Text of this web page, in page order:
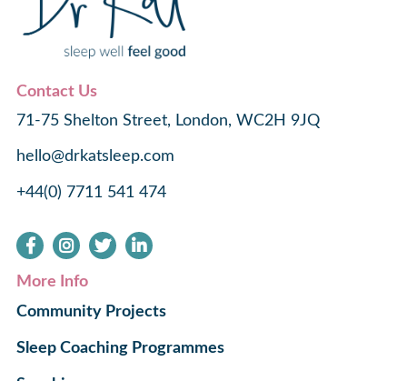
Contact Us
71-75 Shelton Street, London, WC2H 9JQ
hello@drkatsleep.com
+44(0) 7711 541 474
More Info
Community Projects
Sleep Coaching Programmes